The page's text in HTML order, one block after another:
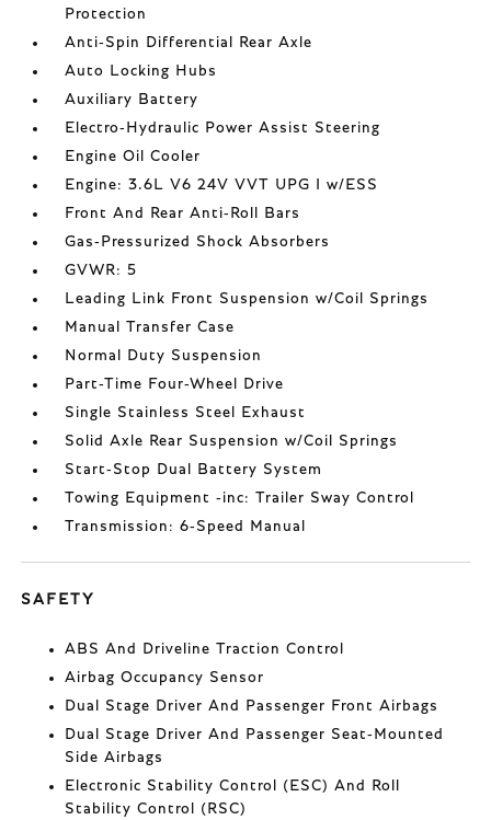
Protection
Anti-Spin Differential Rear Axle
Auto Locking Hubs
Auxiliary Battery
Electro-Hydraulic Power Assist Steering
Engine Oil Cooler
Engine: 3.6L V6 24V VVT UPG I w/ESS
Front And Rear Anti-Roll Bars
Gas-Pressurized Shock Absorbers
GVWR: 5
Leading Link Front Suspension w/Coil Springs
Manual Transfer Case
Normal Duty Suspension
Part-Time Four-Wheel Drive
Single Stainless Steel Exhaust
Solid Axle Rear Suspension w/Coil Springs
Start-Stop Dual Battery System
Towing Equipment -inc: Trailer Sway Control
Transmission: 6-Speed Manual
SAFETY
ABS And Driveline Traction Control
Airbag Occupancy Sensor
Dual Stage Driver And Passenger Front Airbags
Dual Stage Driver And Passenger Seat-Mounted
Side Airbags
Electronic Stability Control (ESC) And Roll
Stability Control (RSC)